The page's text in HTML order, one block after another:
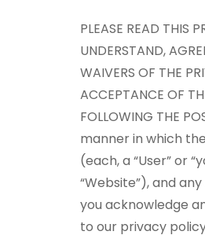
PLEASE READ THIS
UNDERSTAND,
WAIVERS OF THE
ACCEPTANCE OF
FOLLOWING THE
manner in which
(each, a “User” or
“Website”), and
you acknowledge
to our privacy